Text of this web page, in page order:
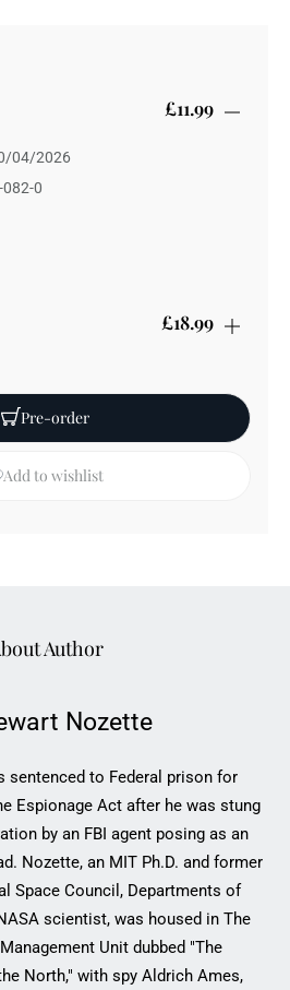
£11.99
04/2026
082-0
£18.99
083-7
Pre-order
Add to wishlist
Author
Nozette
sentenced to Federal prison for
Espionage Act after he was stung
by an FBI agent posing as an
Nozette, an MIT Ph.D. and former
Space Council, Departments of
scientist, was housed in The
Unit dubbed "The
North," with spy Aldrich Ames,